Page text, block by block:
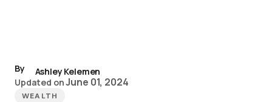
By
Ashley Kelemen
Updated onJune 01, 2024
WEALTH